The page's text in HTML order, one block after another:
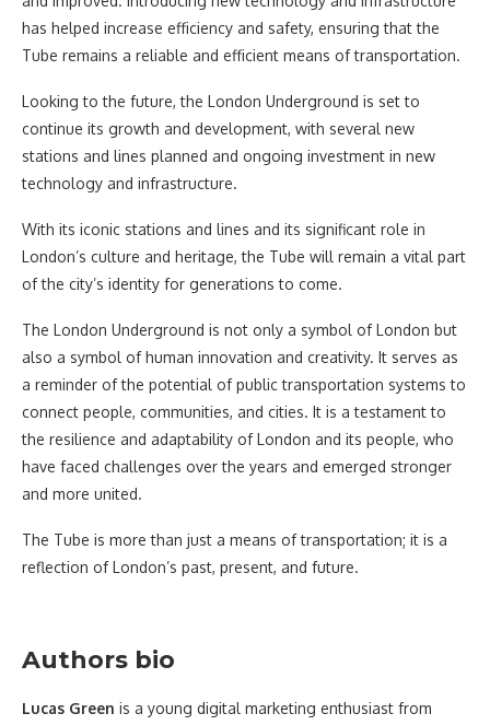
has helped increase efficiency and safety, ensuring that the
Tube remains a reliable and efficient means of transportation.
Looking to the future, the London Underground is set to
continue its growth and development, with several new
stations and lines planned and ongoing investment in new
technology and infrastructure.
With its iconic stations and lines and its significant role in
London’s culture and heritage, the Tube will remain a vital part
of the city’s identity for generations to come.
The London Underground is not only a symbol of London but
also a symbol of human innovation and creativity. It serves as
a reminder of the potential of public transportation systems to
connect people, communities, and cities. It is a testament to
the resilience and adaptability of London and its people, who
have faced challenges over the years and emerged stronger
and more united.
The Tube is more than just a means of transportation; it is a
reflection of London’s past, present, and future.
Authors bio
Lucas Green is a young digital marketing enthusiast from